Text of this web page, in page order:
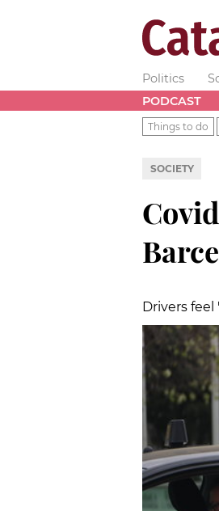
Politics
PODCAST
Things to do
SOCIETY
Drivers